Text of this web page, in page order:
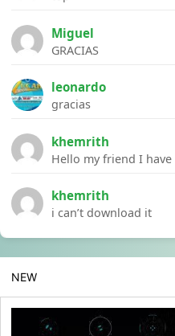
Miguel
GRACIAS
leonardo
gracias
khemrith
khemrith
i can’t download it
NEW